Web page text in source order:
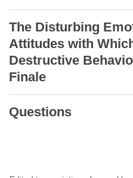
The Disturbing
Attitudes with
Destructive
Finale
Questions